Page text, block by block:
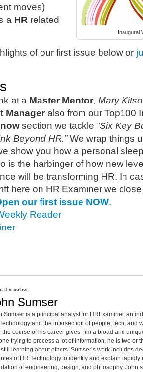
Inaugural
moves)
a HR related
of our first issue below or
at a Master Mentor, Mary
Manager also from our Top100
section we tackle “Six Key
Beyond HR.”We wrap things
show you how a personal
is the harbinger of how new
will be transforming HR. In
here on HR Examiner we
our first issue NOW.
the author
Sumser
Sumser is a principal analyst for HRExaminer, an
and the intersection of people, tech, and
the course of his career gives him a broad and
trying to process a lot of information, he is two or
learning about others. Sumser’s work includes
of HR Technology to identify and explain rapidly
of engineering, design, and philosophy,